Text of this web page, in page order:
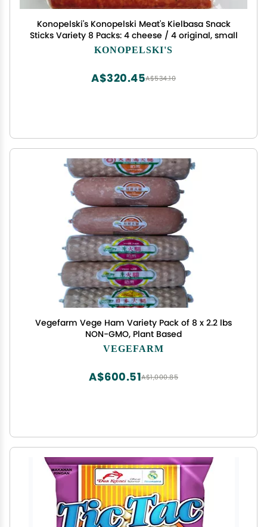
Konopelski's Konopelski Meat's Kielbasa Snack
Sticks Variety 8 Packs: 4 cheese / 4 original, small
KONOPELSKI'S
A$534.10
A$320.45
Vegefarm Vege Ham Variety Pack of 8 x 2.2 lbs
NON-GMO, Plant Based
VEGEFARM
A$1,000.85
A$600.51